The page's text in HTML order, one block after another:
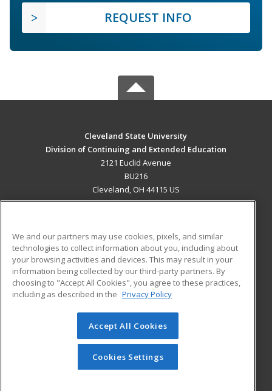
REQUEST INFO
Cleveland State University
Division of Continuing and Extended Education
2121 Euclid Avenue
BU216
Cleveland, OH 44115 US
ADDITIONAL RESOURCES
Military
Financial Assistance
Help
Student Blog
© 2026 ed2go, a division of Cengage Learning. All rights
reserved. The material on this site cannot be reproduced or
redistributed unless you have obtained prior written
permission from Cengage Learning.Privacy Policy
We and our partners may use cookies, pixels, and similar
technologies to collect information about you, including about
your browsing activities and devices. This may result in your
information being collected by our third-party partners. By
choosing to "Accept All Cookies", you agree to these practices,
including as described in the Privacy Policy
Accept All Cookies
Cookies Settings